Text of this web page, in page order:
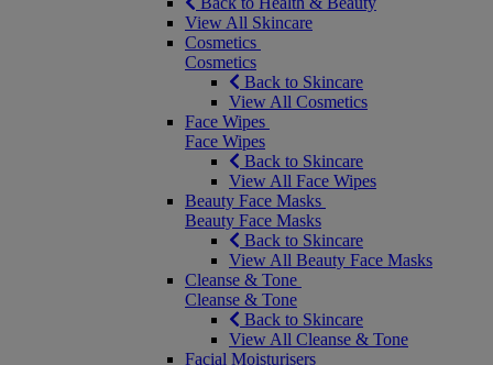
View All Skincare
Cosmetics
Cosmetics
Back to Skincare
View All Cosmetics
Face Wipes
Face Wipes
Back to Skincare
View All Face Wipes
Beauty Face Masks
Beauty Face Masks
Back to Skincare
View All Beauty Face Masks
Cleanse & Tone
Cleanse & Tone
Back to Skincare
View All Cleanse & Tone
Facial Moisturisers